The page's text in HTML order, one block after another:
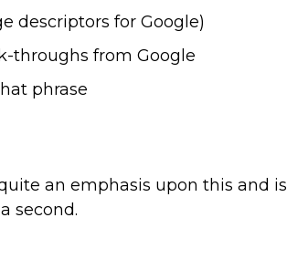
descriptors for Google)
throughs from Google
phrase
an emphasis upon this and is
second.